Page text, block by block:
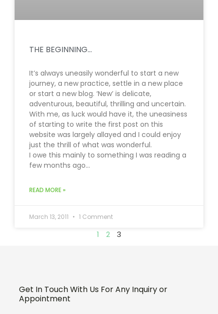
THE BEGINNING…
It’s always uneasily wonderful to start a new
journey, a new practice, settle in a new place
or start a new blog. ‘New’ is delicate,
adventurous, beautiful, thrilling and uncertain.
With me, as luck would have it, the uneasiness
of starting to write the first post on this
website was largely allayed and I could enjoy
just the thrill of what was wonderful.
I owe this mainly to something I was reading a
few months ago…
READ MORE »
March 13, 2011 1 Comment
1 2 3
Get In Touch With Us For Any Inquiry or
Appointment